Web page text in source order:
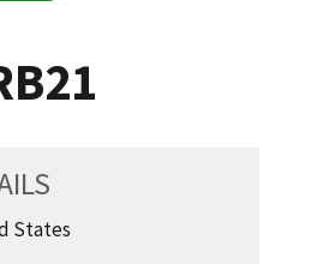
States